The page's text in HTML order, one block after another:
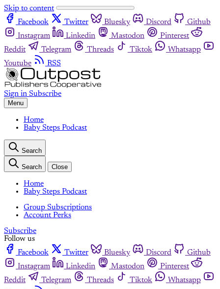
Skip to content
Facebook
Twitter Bluesky Discord
Github
Instagram
Linkedin Mastodon
Pinterest
Reddit
Telegram Threads Tiktok
Whatsapp
Youtube
RSS
Sign in Subscribe
Menu
Home
Baby Steps Podcast
Search
Search Close
Home
Baby Steps Podcast
Group Subscriptions
Account Perks
Subscribe
Follow us
Facebook
Twitter Bluesky Discord
Github
Instagram
Linkedin Mastodon
Pinterest
Reddit
Telegram Threads Tiktok
Whatsapp